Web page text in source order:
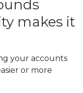
makes it
your accounts
or more